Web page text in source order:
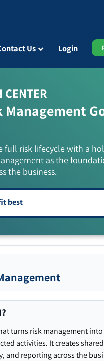
Us Login
CENTER
risk lifecycle with a
as the
the business.
turns risk management
activities. It creates
and reporting across the